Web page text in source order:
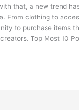
that, a new trend
From clothing to
to purchase items
Top Most 10